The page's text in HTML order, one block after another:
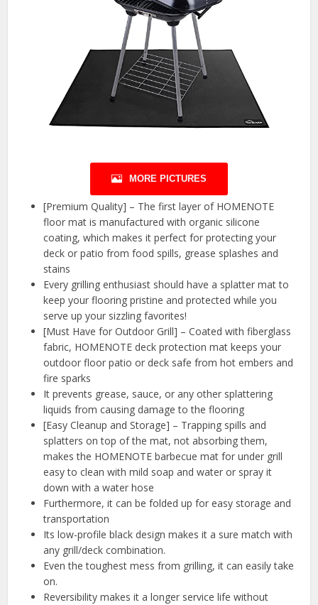
MORE PICTURES
[Premium Quality] – The first layer of HOMENOTE
floor mat is manufactured with organic silicone
coating, which makes it perfect for protecting your
deck or patio from food spills, grease splashes and
stains
Every grilling enthusiast should have a splatter mat to
keep your flooring pristine and protected while you
serve up your sizzling favorites!
[Must Have for Outdoor Grill] – Coated with fiberglass
fabric, HOMENOTE deck protection mat keeps your
outdoor floor patio or deck safe from hot embers and
fire sparks
It prevents grease, sauce, or any other splattering
liquids from causing damage to the flooring
[Easy Cleanup and Storage] – Trapping spills and
splatters on top of the mat, not absorbing them,
makes the HOMENOTE barbecue mat for under grill
easy to clean with mild soap and water or spray it
down with a water hose
Furthermore, it can be folded up for easy storage and
transportation
Its low-profile black design makes it a sure match with
any grill/deck combination.
Even the toughest mess from grilling, it can easily take
on.
Reversibility makes it a longer service life without